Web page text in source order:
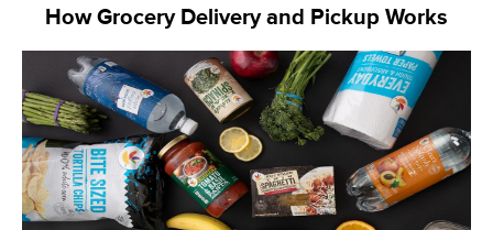
How Grocery Delivery and Pickup Works